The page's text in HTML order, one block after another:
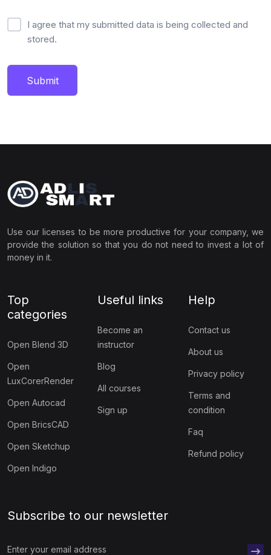
I agree that my submitted data is being collected and
stored.
Submit
Use our licenses to be more productive for your company, we
provide the solution so that you do not need to invest a lot of
money in it.
Top
categories
Open Blend 3D
Open
LuxCorerRender
Open Autocad
Open BricsCAD
Open Sketchup
Open Indigo
Useful links
Become an
instructor
Blog
All courses
Sign up
Help
Contact us
About us
Privacy policy
Terms and
condition
Faq
Refund policy
Subscribe to our newsletter